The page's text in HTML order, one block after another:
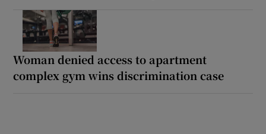
Woman denied access to apartment
complex gym wins discrimination case